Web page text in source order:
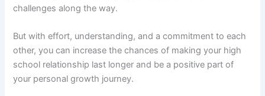
challenges along the way.
But with effort, understanding, and a commitment to each
other, you can increase the chances of making your high
school relationship last longer and be a positive part of
your personal growth journey.